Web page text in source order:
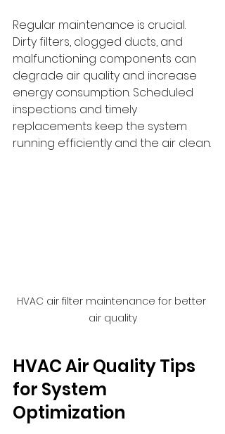
Regular maintenance is crucial.
Dirty filters, clogged ducts, and
malfunctioning components can
degrade air quality and increase
energy consumption. Scheduled
inspections and timely
replacements keep the system
running efficiently and the air clean.
HVAC air filter maintenance for better
air quality
HVAC Air Quality Tips
for System
Optimization